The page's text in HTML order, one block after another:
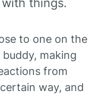
things.
to one on the
making
from
way, and